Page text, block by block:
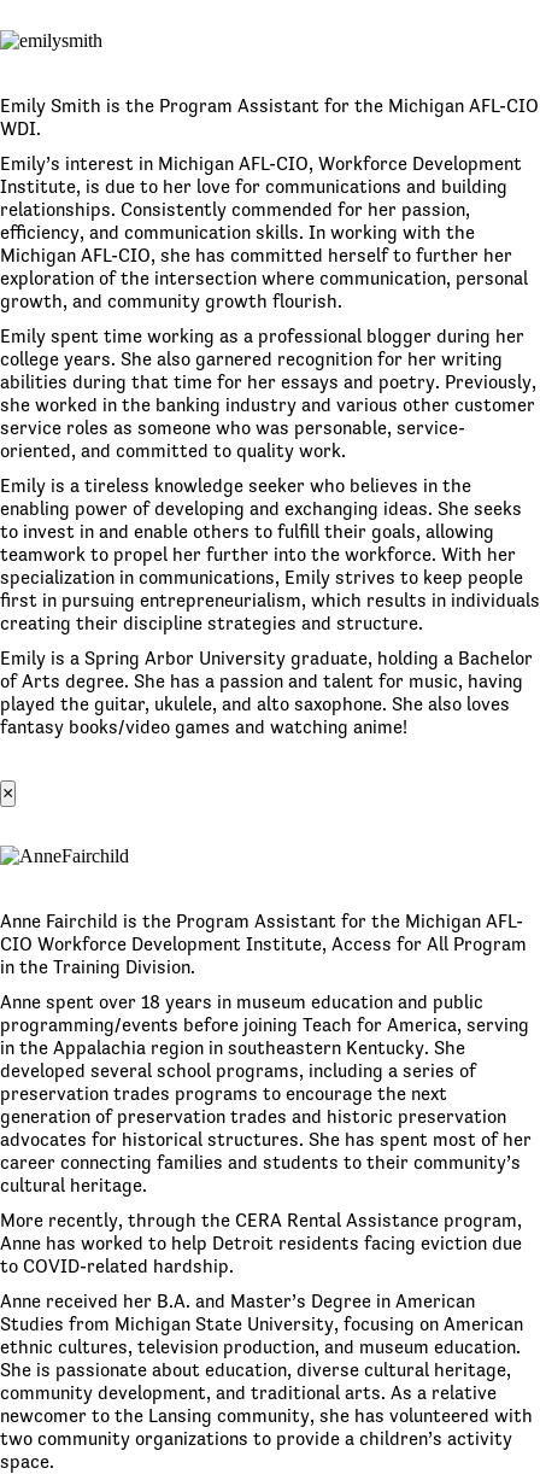
Emily Smith is the Program Assistant for the Michigan AFL-CIO
WDI.
Emily’s interest in Michigan AFL-CIO, Workforce Development
Institute, is due to her love for communications and building
relationships. Consistently commended for her passion,
efficiency, and communication skills. In working with the
Michigan AFL-CIO, she has committed herself to further her
exploration of the intersection where communication, personal
growth, and community growth flourish.
Emily spent time working as a professional blogger during her
college years. She also garnered recognition for her writing
abilities during that time for her essays and poetry. Previously,
she worked in the banking industry and various other customer
service roles as someone who was personable, service-
oriented, and committed to quality work.
Emily is a tireless knowledge seeker who believes in the
enabling power of developing and exchanging ideas. She seeks
to invest in and enable others to fulfill their goals, allowing
teamwork to propel her further into the workforce. With her
specialization in communications, Emily strives to keep people
first in pursuing entrepreneurialism, which results in individuals
creating their discipline strategies and structure.
Emily is a Spring Arbor University graduate, holding a Bachelor
of Arts degree. She has a passion and talent for music, having
played the guitar, ukulele, and alto saxophone. She also loves
fantasy books/video games and watching anime!
×
Anne Fairchild is the Program Assistant for the Michigan AFL-
CIO Workforce Development Institute, Access for All Program
in the Training Division.
Anne spent over 18 years in museum education and public
programming/events before joining Teach for America, serving
in the Appalachia region in southeastern Kentucky. She
developed several school programs, including a series of
preservation trades programs to encourage the next
generation of preservation trades and historic preservation
advocates for historical structures. She has spent most of her
career connecting families and students to their community’s
cultural heritage.
More recently, through the CERA Rental Assistance program,
Anne has worked to help Detroit residents facing eviction due
to COVID-related hardship.
Anne received her B.A. and Master’s Degree in American
Studies from Michigan State University, focusing on American
ethnic cultures, television production, and museum education.
She is passionate about education, diverse cultural heritage,
community development, and traditional arts. As a relative
newcomer to the Lansing community, she has volunteered with
two community organizations to provide a children’s activity
space.